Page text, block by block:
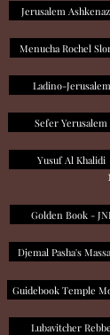
Jerusalem
Menucha Rochel
Ladino-Jerusalem
Sefer Yerusalem
Yusuf Al Khalidi
Golden Book -
Djemal Pasha's
Guidebook Temple
Lubavitcher Rebbe